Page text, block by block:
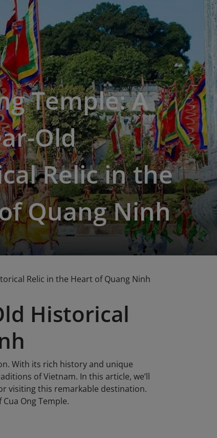
Temple: A
Old
Relic in the
Quang Ninh
Relic in the Heart of Quang Ninh
Historical
With its rich history and unique
of Vietnam. In this article, we’ll
visiting this remarkable destination.
Ong Temple.